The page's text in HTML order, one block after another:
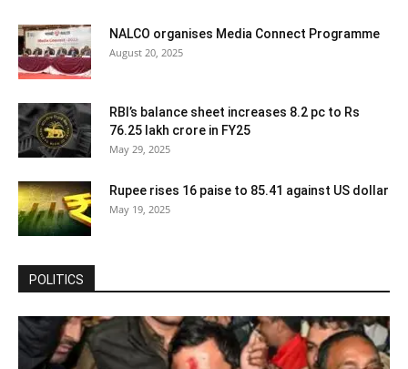
NALCO organises Media Connect Programme
August 20, 2025
RBI’s balance sheet increases 8.2 pc to Rs
76.25 lakh crore in FY25
May 29, 2025
Rupee rises 16 paise to 85.41 against US dollar
May 19, 2025
POLITICS